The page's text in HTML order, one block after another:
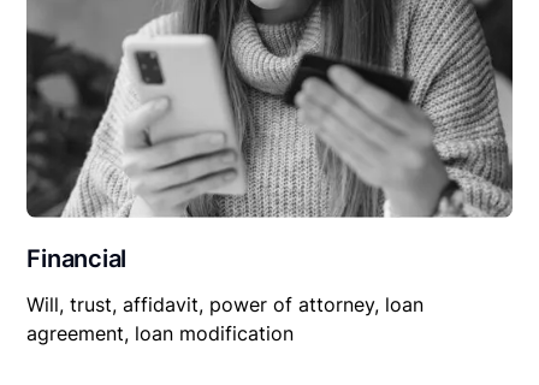
Financial
Will, trust, affidavit, power of attorney, loan
agreement, loan modification